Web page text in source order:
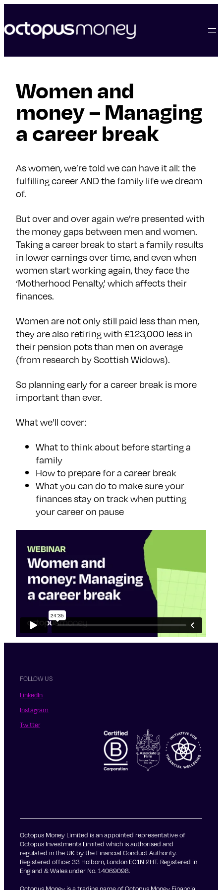
content
Women and
money – Managing
a career break
As women, we’re told we can have it all: the
fulfilling career AND the family life we dream
of.
But over and over again we’re presented with
the money gaps between men and women.
Taking a career break to start a family results
in lower earnings over time, and even when
women start working again, they face the
‘Motherhood Penalty,’ which affects their
finances.
Women are not only still paid less than men,
they are also retiring with £123,000 less in
their pension pots than men on average
(from research by Scottish Widows).
So planning early for a career break is more
important than ever.
What we’ll cover:
What to think about before starting a
family
How to prepare for a career break
What you can do to make sure your
finances stay on track when putting
your career on pause
FOLLOW US
LinkedIn
Instagram
Twitter
Octopus Money Limited is an appointed representative of
Octopus Investments Limited which is authorised and
regulated in the UK by the Financial Conduct Authority.
Registered office: 33 Holborn, London EC1N 2HT. Registered in
England & Wales under No. 14069098.